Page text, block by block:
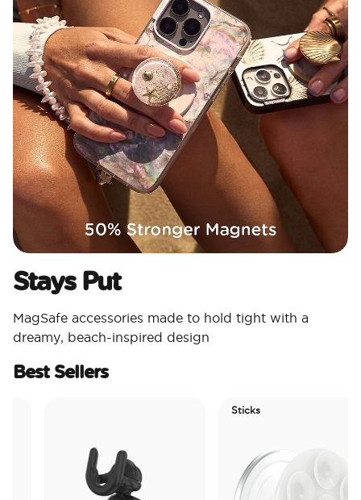
Stays Put
MagSafe accessories made to hold tight with a
dreamy, beach-inspired design
Best Sellers
Sticks